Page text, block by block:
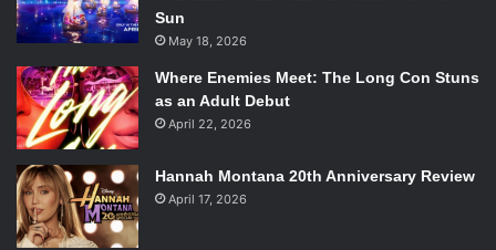
Sun
May 18, 2026
Where Enemies Meet: The Long Con Stuns
as an Adult Debut
April 22, 2026
Hannah Montana 20th Anniversary Review
April 17, 2026